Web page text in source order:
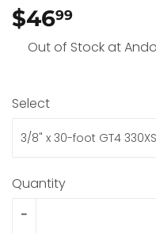
$4699
Out of Stock at
Select
Quantity
-